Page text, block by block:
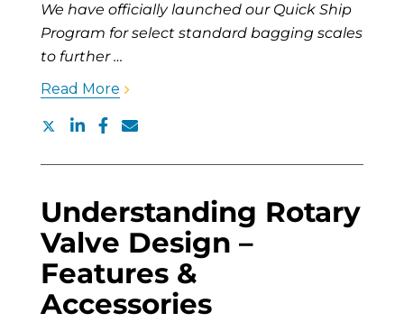
We have officially launched our Quick Ship
Program for select standard bagging scales
to further …
Read More
Understanding Rotary
Valve Design –
Features &
Accessories